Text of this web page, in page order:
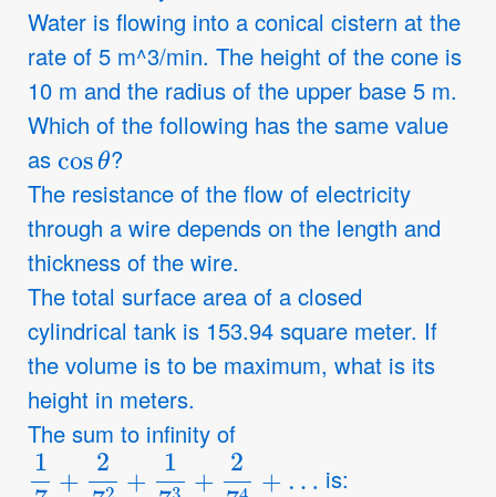
Water is flowing into a conical cistern at the
rate of 5 m^3/min. The height of the cone is
10 m and the radius of the upper base 5 m.
Which of the following has the same value
as
cosθ
?
The resistance of the flow of electricity
through a wire depends on the length and
thickness of the wire.
The total surface area of a closed
cylindrical tank is 153.94 square meter. If
the volume is to be maximum, what is its
height in meters.
The sum to infinity of
17 72 3 27 4+
is: